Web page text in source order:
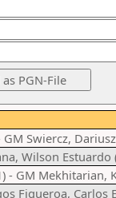
Swiercz,
Wilson Estuardo
- GM Mekhitarian,
Figueroa, Carlos